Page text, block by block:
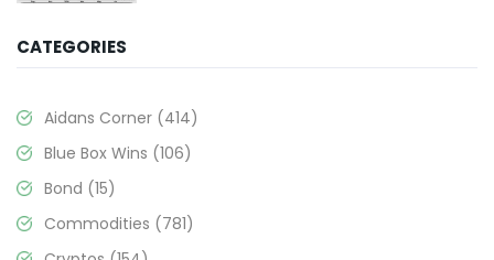
CATEGORIES
Aidans Corner (414)
Blue Box Wins (106)
Bond (15)
Commodities (781)